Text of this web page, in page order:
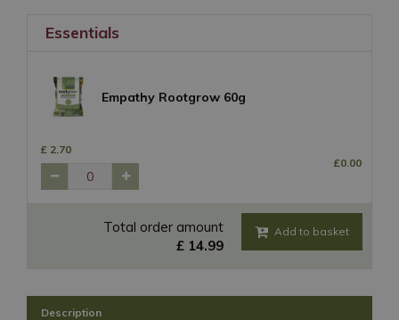
Essentials
Empathy Rootgrow 60g
£ 2 70
£0.00
Total order amount
£ 14.99
Description